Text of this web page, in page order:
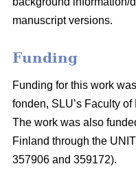
manuscript versions.
Funding
Funding for this work
fonden, SLU’s Faculty
The work was also
Finland through the
357906 and 359172).